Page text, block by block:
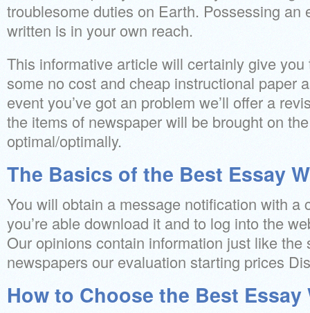
troublesome duties on Earth. Possessing an
written is in your own reach.
This informative article will certainly give
some no cost and cheap instructional paper
event you’ve got an problem we’ll offer a
the items of newspaper will be brought on
optimal/optimally.
The Basics of the Best Essay
You will obtain a message notification with a
you’re able download it and to log into the
Our opinions contain information just like the
newspapers our evaluation starting prices
How to Choose the Best